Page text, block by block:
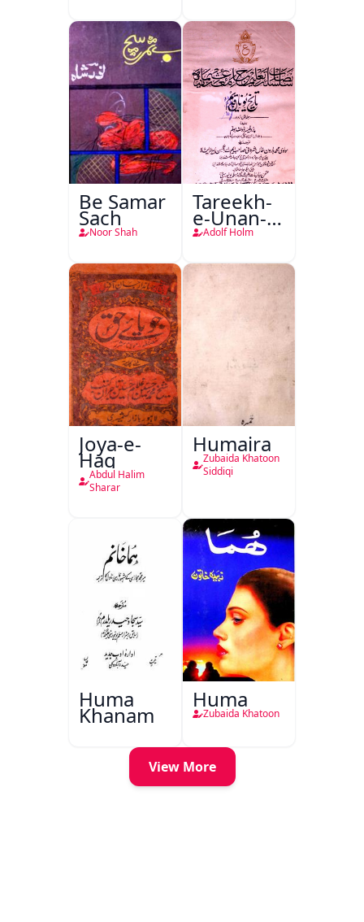
Be Samar
Sach
Noor Shah
Tareekh-
e-Unan-e-
Qadeem
Adolf Holm
Joya-e-
Haq
Abdul Halim
Sharar
Humaira
Zubaida Khatoon
Siddiqi
Huma
Khanam
Huma
Zubaida Khatoon
View More